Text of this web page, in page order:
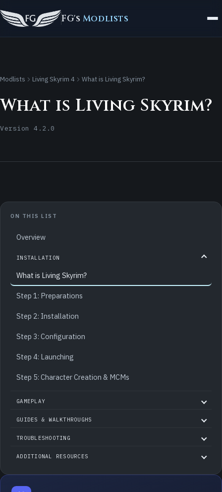
FG's Modlists
Modlists Living Skyrim 4 What is Living Skyrim?
What is Living Skyrim?
Version 4.2.0
ON THIS LIST
Overview
INSTALLATION
What is Living Skyrim?
Step 1: Preparations
Step 2: Installation
Step 3: Configuration
Step 4: Launching
Step 5: Character Creation & MCMs
GAMEPLAY
GUIDES & WALKTHROUGHS
TROUBLESHOOTING
ADDITIONAL RESOURCES